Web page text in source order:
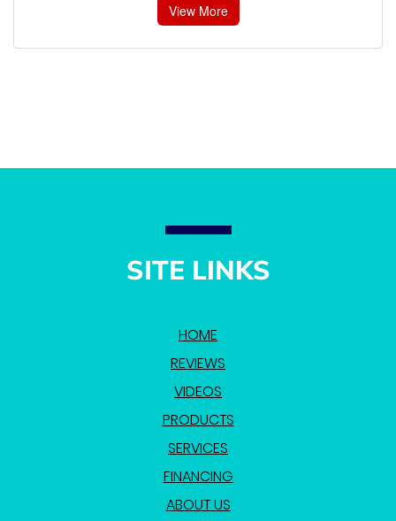
View More
SITE LINKS
HOME
REVIEWS
VIDEOS
PRODUCTS
SERVICES
FINANCING
ABOUT US